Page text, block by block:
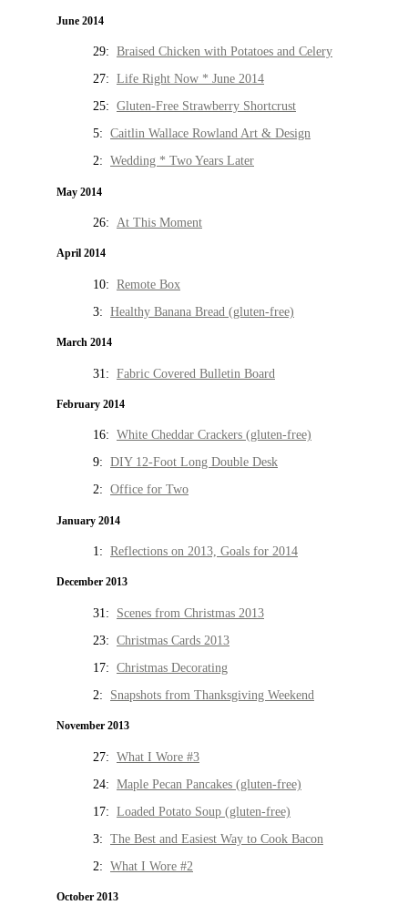
June 2014
29: Braised Chicken with Potatoes and Celery
27: Life Right Now * June 2014
25: Gluten-Free Strawberry Shortcrust
5: Caitlin Wallace Rowland Art & Design
2: Wedding * Two Years Later
May 2014
26: At This Moment
April 2014
10: Remote Box
3: Healthy Banana Bread (gluten-free)
March 2014
31: Fabric Covered Bulletin Board
February 2014
16: White Cheddar Crackers (gluten-free)
9: DIY 12-Foot Long Double Desk
2: Office for Two
January 2014
1: Reflections on 2013, Goals for 2014
December 2013
31: Scenes from Christmas 2013
23: Christmas Cards 2013
17: Christmas Decorating
2: Snapshots from Thanksgiving Weekend
November 2013
27: What I Wore #3
24: Maple Pecan Pancakes (gluten-free)
17: Loaded Potato Soup (gluten-free)
3: The Best and Easiest Way to Cook Bacon
2: What I Wore #2
October 2013